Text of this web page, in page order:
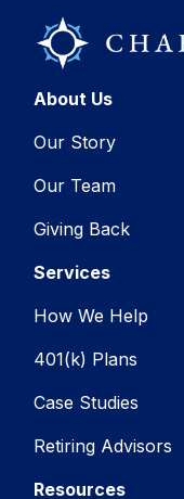
About Us
Our Story
Our Team
Giving Back
Services
How We Help
401(k) Plans
Case Studies
Retiring Advisors
Resources